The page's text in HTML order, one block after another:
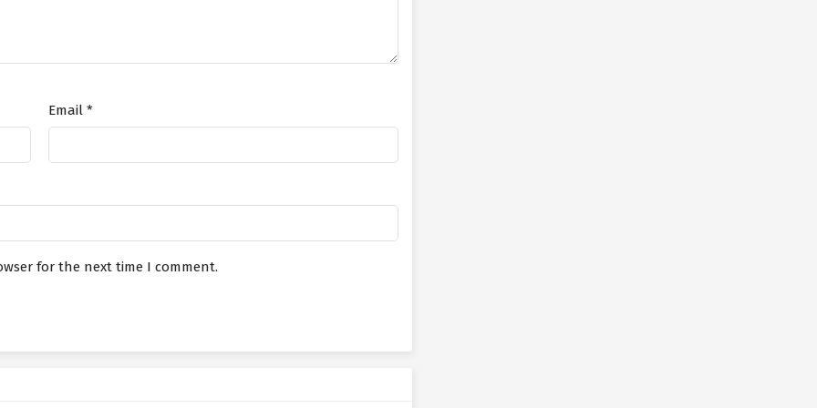
The Chat Group At The Beginning
July 17, 2026
The Chat Group At The Beginning
July 15, 2026
The Chat Group At The Beginning
July 13, 2026
Email *
for the next time I comment.